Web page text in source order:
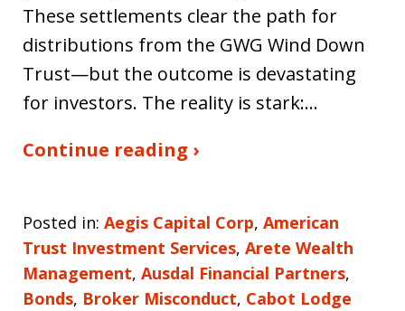
These settlements clear the path for
distributions from the GWG Wind Down
Trust—but the outcome is devastating
for investors. The reality is stark:…
Continue reading ›
Posted in: Aegis Capital Corp, American
Trust Investment Services, Arete Wealth
Management, Ausdal Financial Partners,
Bonds, Broker Misconduct, Cabot Lodge